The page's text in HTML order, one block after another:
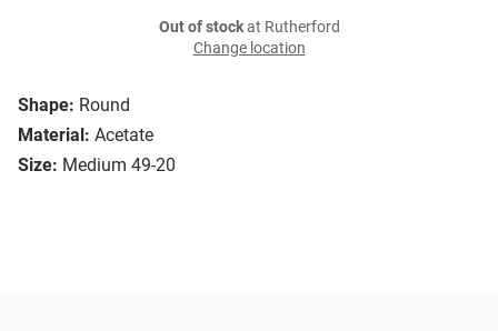
Shape: Round
Material: Acetate
Size: Medium 49-20
Out of stockat Rutherford
Change location